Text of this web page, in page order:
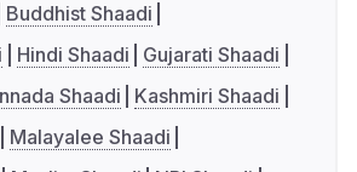
Buddhist Shaadi
Hindi Shaadi
Gujarati Shaadi
Shaadi
Kashmiri Shaadi
Malayalee Shaadi